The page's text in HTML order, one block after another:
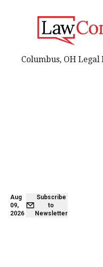
Aug
09,
2026
Subscribe
to
Newsletter
Columbus, OH